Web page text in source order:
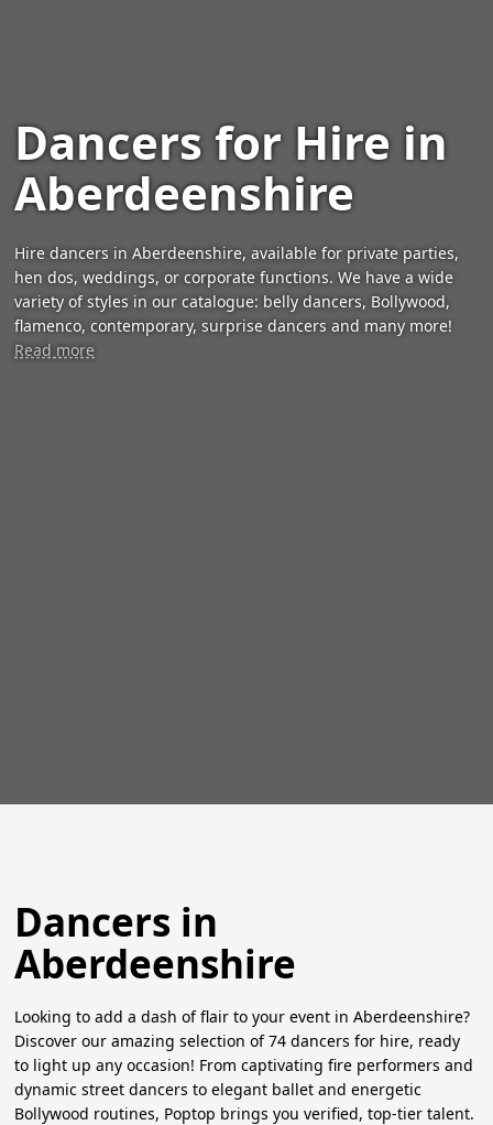
Dancers for Hire in
Aberdeenshire
Hire dancers in Aberdeenshire, available for private parties,
hen dos, weddings, or corporate functions. We have a wide
variety of styles in our catalogue: belly dancers, Bollywood,
flamenco, contemporary, surprise dancers and many more!
Read more
Dancers in
Aberdeenshire
Looking to add a dash of flair to your event in Aberdeenshire?
Discover our amazing selection of 74 dancers for hire, ready
to light up any occasion! From captivating fire performers and
dynamic street dancers to elegant ballet and energetic
Bollywood routines, Poptop brings you verified, top-tier talent.